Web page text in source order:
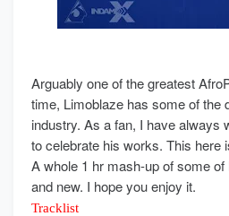
Arguably one of the greatest
time, Limoblaze has some of the
industry. As a fan, I have always
to celebrate his works. This here
A whole 1 hr mash-up of some
and new. I hope you enjoy it.
Tracklist